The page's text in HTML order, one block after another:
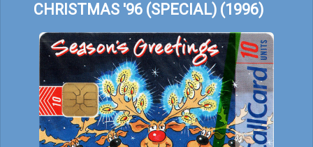
CHRISTMAS '96 (SPECIAL) (1996)